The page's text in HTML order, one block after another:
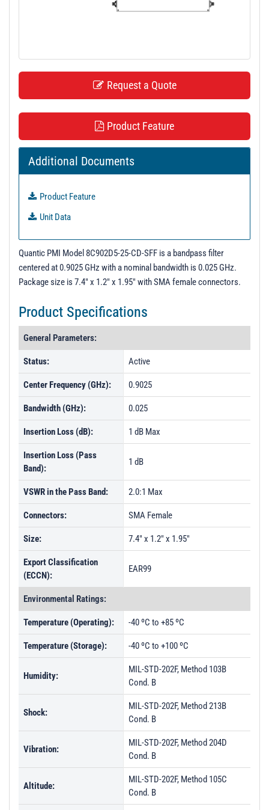
Request a Quote
Product Feature
Additional Documents
Product Feature
Unit Data
Quantic PMI Model 8C902D5-25-CD-SFF is a bandpass filter
centered at 0.9025 GHz with a nominal bandwidth is 0.025 GHz.
Package size is 7.4" x 1.2" x 1.95" with SMA female connectors.
Product Specifications
General Parameters:
Status: Active
Center Frequency (GHz): 0.9025
Bandwidth (GHz): 0.025
Insertion Loss (dB): 1 dB Max
Insertion Loss (Pass
Band):
1 dB
VSWR in the Pass Band: 2.0:1 Max
Connectors: SMA Female
Size: 7.4" x 1.2" x 1.95"
Export Classification
(ECCN):
EAR99
Environmental Ratings:
Temperature (Operating): -40 ºC to +85 ºC
Temperature (Storage): -40 ºC to +100 ºC
Humidity:
MIL-STD-202F, Method 103B
Cond. B
Shock:
MIL-STD-202F, Method 213B
Cond. B
Vibration:
MIL-STD-202F, Method 204D
Cond. B
Altitude:
MIL-STD-202F, Method 105C
Cond. B